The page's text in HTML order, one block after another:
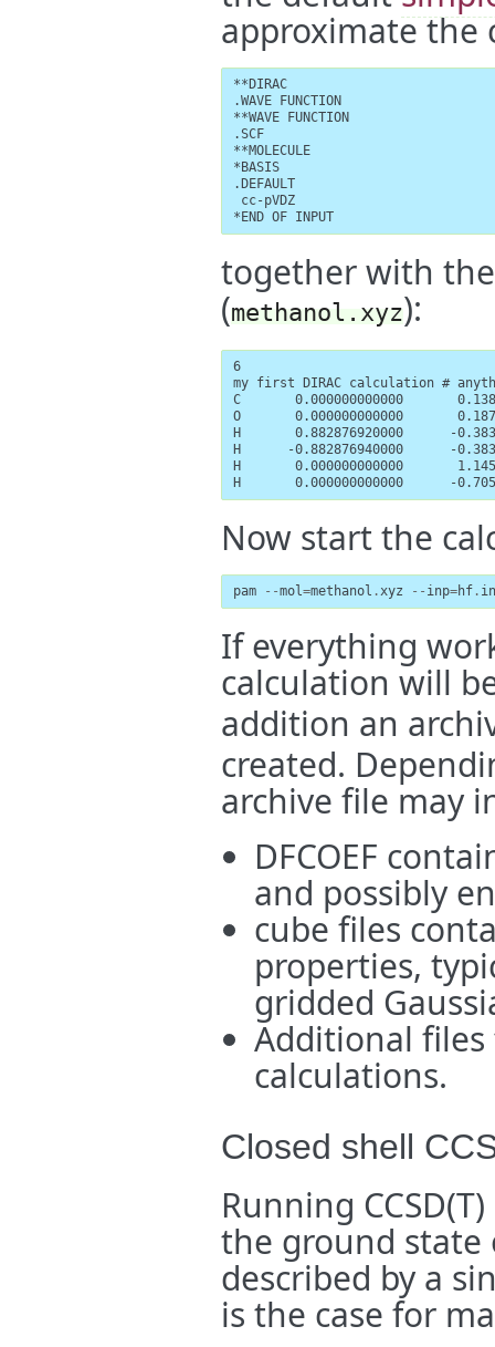
approximate the
**DIRAC
.WAVE FUNCTION
**WAVE FUNCTION
.SCF
**MOLECULE
*BASIS
.DEFAULT
cc-pVDZ
*END OF INPUT
together with
(methanol.xyz):
6
my first DIRAC calculation #
C       0.000000000000
O       0.000000000000
H       0.882876920000      -
H      -0.882876940000      -
H       0.000000000000
H       0.000000000000      -
Now start the
pam --mol=methanol .xyz -- inp=hf .
If everything
calculation will
addition an
created.
archive file may
DFCOEF
and possibly
cube files
properties,
gridded
Additional
calculations.
Closed shell
Running
the ground state
described by a
is the case for